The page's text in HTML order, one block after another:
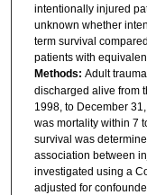
intentionally injured
unknown whether
term survival
patients with
Methods: Adult
discharged alive from
1998, to December
was mortality within 7
survival was
association between
investigated using a
adjusted for